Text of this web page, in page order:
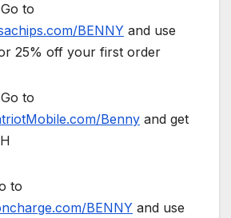
to
BENNY and use
25% off your first order
to
Benny and get
to
BENNY and use